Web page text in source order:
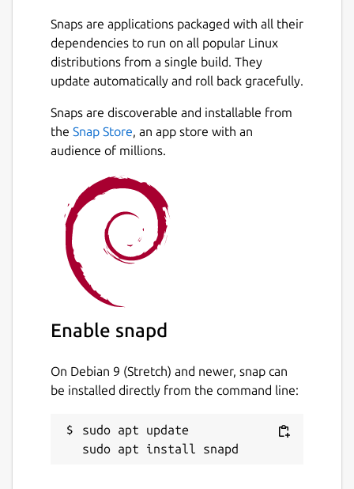
A contextual menu gives you access to
actions and quick save / quick load anytime.
sane defaults guaranteeing a balance of
speed and accuracy.
want to maintain it, request a transfer of
ownership in Snapcraft Forum.
Details for Ludo
Package name
ludo
GPL-3.0
Last updated
This snap hasn't been updated in a
Snaps are applications packaged with all their
dependencies to run on all popular Linux
distributions from a single build. They
update automatically and roll back gracefully.
Snaps are discoverable and installable from
the Snap Store, an app store with an
audience of millions.
Enable snapd
On Debian 9 (Stretch) and newer, snap can
be installed directly from the command line:
sudo apt update